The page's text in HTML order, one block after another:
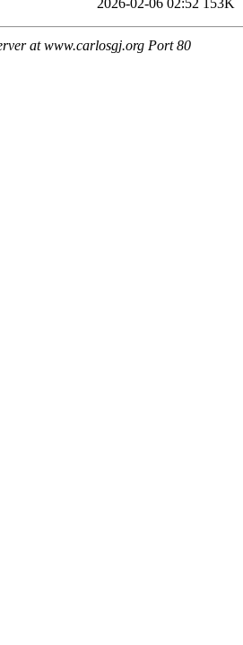
at www.carlosgj.org Port 80